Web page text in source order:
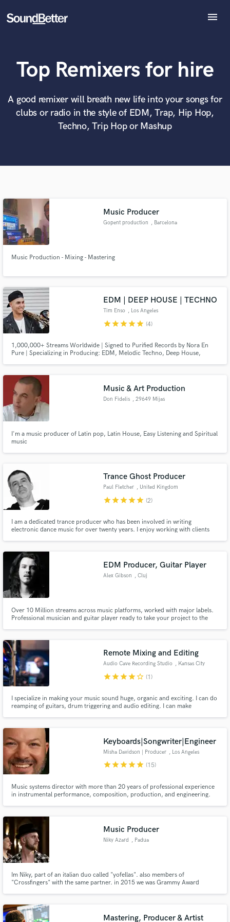
menu
Tracks
SoundCheck
Imagine Plugins
Top Remixers for hire
A good remixer will breath new life into your songs for
clubs or radio in the style of EDM, Trap, Hip Hop,
Techno, Trip Hop or Mashup
Music Producer
Gopent production , Barcelona
Music Production - Mixing - Mastering
EDM | DEEP HOUSE | TECHNO
Tim Enso , Los Angeles
starstarstarstarstar (4)
1,000,000+ Streams Worldwide | Signed to Purified Records by Nora En
Pure | Specializing in Producing: EDM, Melodic Techno, Deep House,
Music & Art Production
Don Fidelis , 29649 Mijas
I'm a music producer of Latin pop, Latin House, Easy Listening and Spiritual
music
Trance Ghost Producer
Paul Fletcher , United Kingdom
starstarstarstarstar (2)
I am a dedicated trance producer who has been involved in writing
electronic dance music for over twenty years. I enjoy working with clients
EDM Producer, Guitar Player
Alex Gibson , Cluj
Over 10 Million streams across music platforms, worked with major labels.
Professional musician and guitar player ready to take your project to the
Remote Mixing and Editing
Audio Cave Recording Studio , Kansas City
starstarstarstarstar_border (1)
I specialize in making your music sound huge, organic and exciting. I can do
reamping of guitars, drum triggering and audio editing. I can make
reality. I'm a musician myself. I get it. I got your back.
Keyboards|Songwriter|Engineer
Misha Davidson | Producer , Los Angeles
starstarstarstarstar (15)
Music systems director with more than 20 years of professional experience
in instrumental performance, composition, production, and engineering.
Music Producer
Niky Azard , Padua
Im Niky, part of an italian duo called "yofellas". also members of
"Crossfingers" with the same partner. in 2015 we was Grammy Award
Mastering, Producer & Artist
What can we help you with?
Tell us more about your project:
Music production glossary.
World-class music and production talent
at your fingertips
Search by credits or 'sounds like' and check out
audio samples and verified reviews of top pros.
Contact pros directly with your project details
and receive handcrafted proposals and budgets
Make Amazing Music
secure platform. Payment is only released when
work is complete.